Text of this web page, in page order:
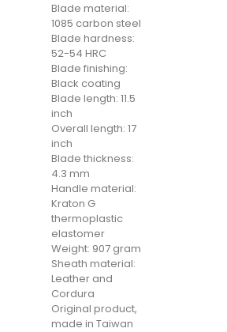
Blade material:
1085 carbon steel
Blade hardness:
52-54 HRC
Blade finishing:
Black coating
Blade length: 11.5
inch
Overall length: 17
inch
Blade thickness:
4.3 mm
Handle material:
Kraton G
thermoplastic
elastomer
Weight: 907 gram
Sheath material:
Leather and
Cordura
Original product,
made in Taiwan